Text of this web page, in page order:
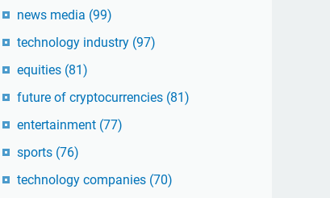
news media (99)
technology industry (97)
equities (81)
future of cryptocurrencies (81)
entertainment (77)
sports (76)
technology companies (70)